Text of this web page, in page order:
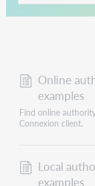
Online
examples
Find online
Connexion client.
Local
examples